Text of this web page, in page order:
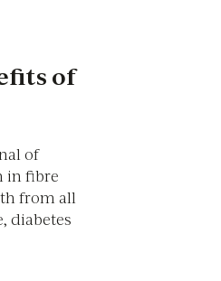
of
of
in fibre
from all
diabetes